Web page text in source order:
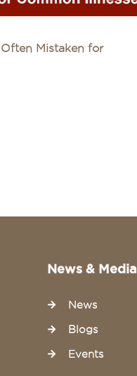
Mistaken for
News & Media
News
Blogs
Events